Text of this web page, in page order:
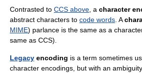
Contrasted to CCS above , a character
abstract characters to code words . A
MIME) parlance is the same as a
same as CCS).
Legacy encoding is a term sometimes
character encodings, but with an